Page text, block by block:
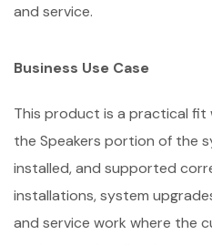
and service.
Business Use Case
This product is a practical fit
the Speakers portion of the
installed, and supported
installations, system
and service work where the